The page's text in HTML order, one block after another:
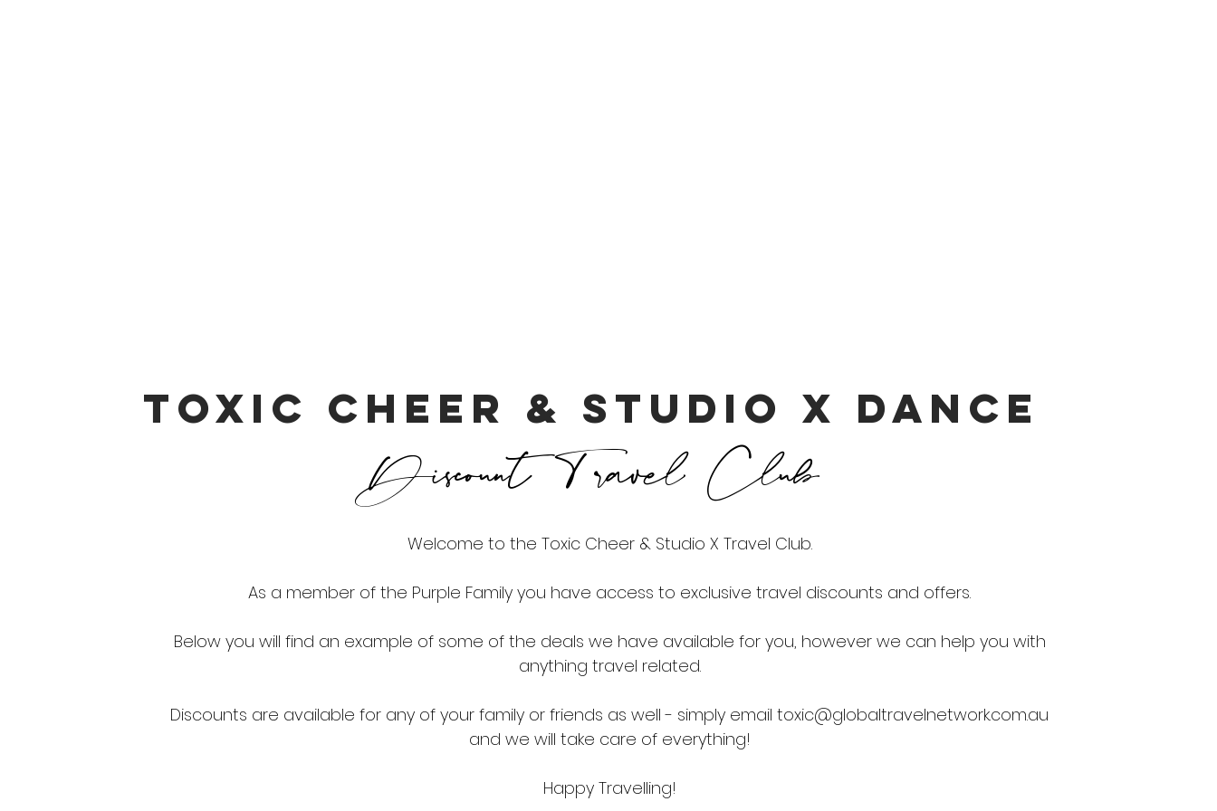
TOXIC CHEER & STUDIO X DANCE
Discount Travel Club
Welcome to the Toxic Cheer & Studio X Travel Club.
As a member of the Purple Family you have access to exclusive travel discounts and offers.
Below you will find an example of some of the deals we have available for you, however we can help you with
anything travel related.
Discounts are available for any of your family or friends as well - simply email toxic@globaltravelnetwork.com.au
and we will take care of everything!
Happy Travelling!